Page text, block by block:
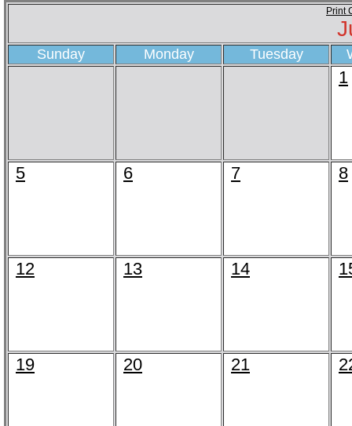
Print
Sunday Monday Tuesday
1
5 6 7 8
12 13 14
19 20 21